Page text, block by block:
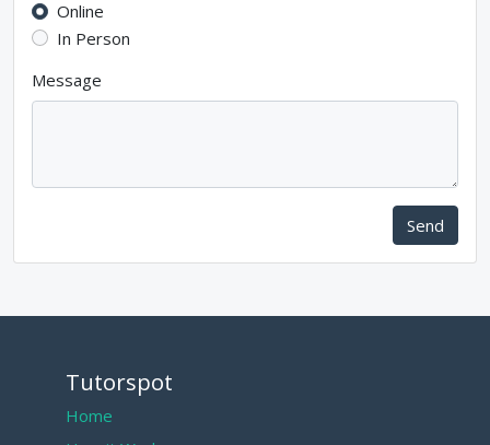
Online
In Person
Message
Send
Tutorspot
Home